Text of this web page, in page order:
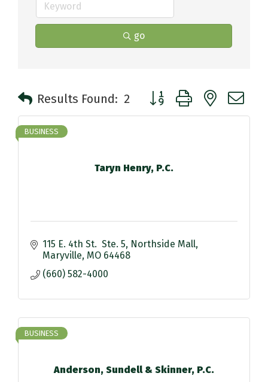
go
Results Found: 2 Button group with nested
Taryn Henry, P.C.
BUSINESS
115 E. 4th St.  Ste. 5 Northside Mall
Maryville MO 64468
(660) 582-4000
Anderson, Sundell & Skinner, P.C.
BUSINESS